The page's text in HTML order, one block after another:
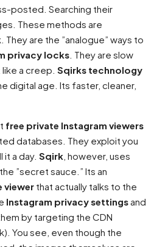
posted. Searching their
These methods are
They are the ”analogue” ways to
privacy locks . They are slow
a creep. Sqirks technology
digital age. Its faster, cleaner,
free private Instagram viewers
databases. They exploit you
a day. Sqirk , however, uses
”secret sauce.” Its an
viewer that actually talks to the
Instagram privacy settingsand
by targeting the CDN
You see, even though the